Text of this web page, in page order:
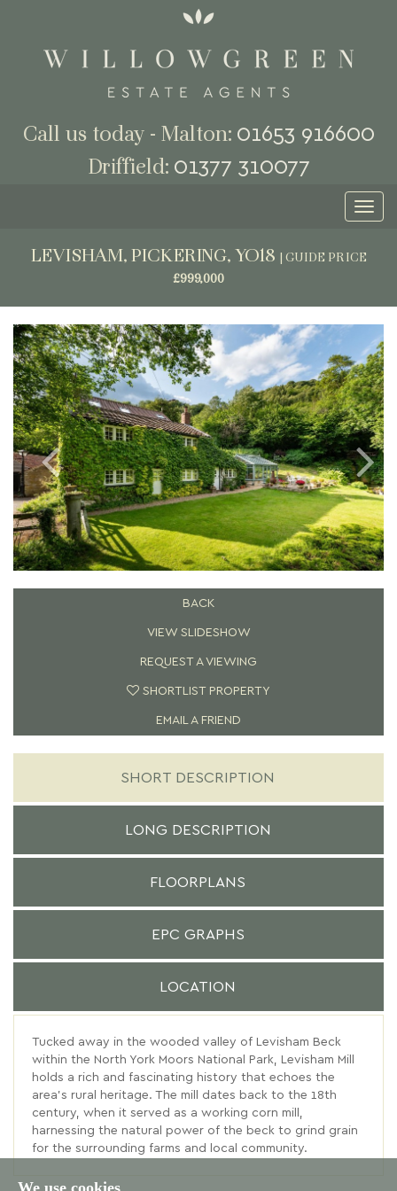
We use cookies
Call us today - Malton: 01653 916600
Driffield: 01377 310077
LEVISHAM, PICKERING, YO18
GUIDE PRICE
£999,000
Previous Next
BACK
VIEW SLIDESHOW
REQUEST A VIEWING
SHORTLIST PROPERTY
EMAIL A FRIEND
SHORT DESCRIPTION
LONG DESCRIPTION
FLOORPLANS
EPC GRAPHS
LOCATION
Tucked away in the wooded valley of Levisham Beck
within the North York Moors National Park, Levisham Mill
holds a rich and fascinating history that echoes the
area’s rural heritage. The mill dates back to the 18th
century, when it served as a working corn mill,
harnessing the natural power of the beck to grind grain
for the surrounding farms and local community.